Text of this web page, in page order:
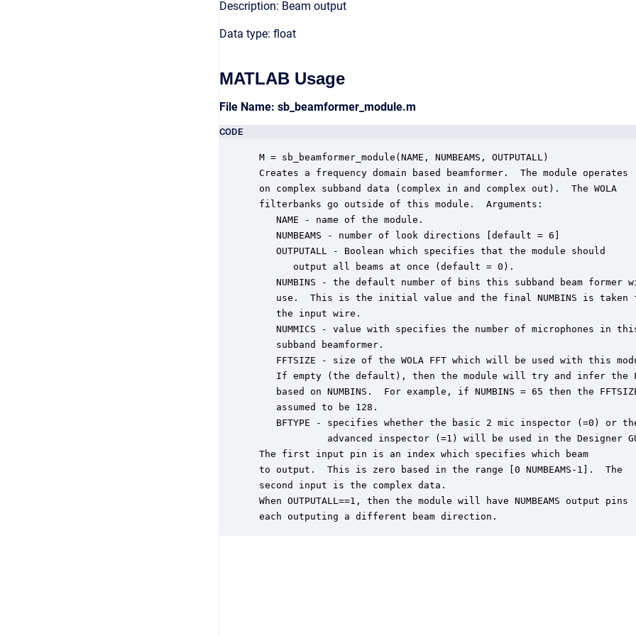
Description: Beam output
Data type: float
MATLAB Usage
File Name: sb_beamformer_module.m
CODE
M = sb_beamformer_module(NAME, NUMBEAMS, OUTPUTALL)
Creates a frequency domain based beamformer.  The module operates
on complex subband data (complex in and complex out).  The WOLA
filterbanks go outside of this module.  Arguments:
    NAME - name of the module.
    NUMBEAMS - number of look directions [default = 6]
    OUTPUTALL - Boolean which specifies that the module should
       output all beams at once (default = 0).
NUMBINS - the default number of bins this subband beam former
use.  This is the initial value and the final NUMBINS is taken
    the input wire.
NUMMICS - value with specifies the number of microphones in
    subband beamformer.
FFTSIZE - size of the WOLA FFT which will be used with this
If empty (the default), then the module will try and infer the
based on NUMBINS.  For example, if NUMBINS = 65 then the
    assumed to be 128.
BFTYPE - specifies whether the basic 2 mic inspector (=0) or
advanced inspector (=1) will be used in the Designer
The first input pin is an index which specifies which beam
to output.  This is zero based in the range [0 NUMBEAMS-1].  The
second input is the complex data.
When OUTPUTALL==1, then the module will have NUMBEAMS output pins
each outputing a different beam direction.